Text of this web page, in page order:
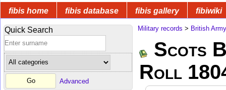
fibis home fibis database fibis gallery fibiwiki
Quick Search
Advanced
Military records > British Army
Scots
Roll